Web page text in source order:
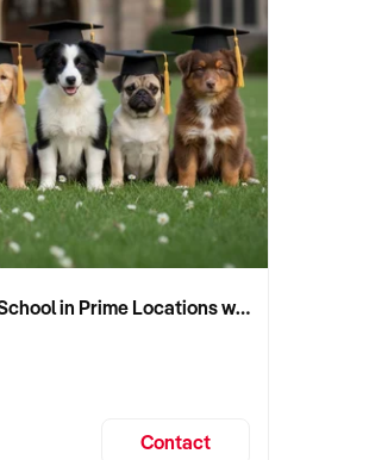
Established Puppy School in Prime Locations with Strong Vet Referrals
Contact